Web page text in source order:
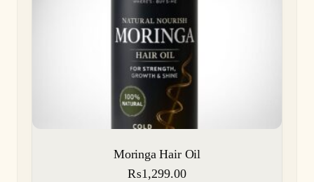
Moringa Hair Oil
₨1,299.00